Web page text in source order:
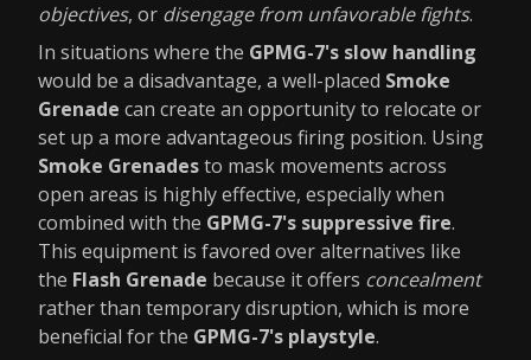
objectives, or disengage from unfavorable fights.
In situations where the GPMG-7's slow handling
would be a disadvantage, a well-placed Smoke
Grenade can create an opportunity to relocate or
set up a more advantageous firing position. Using
Smoke Grenadesto mask movements across
open areas is highly effective, especially when
combined with the GPMG-7's suppressive fire.
This equipment is favored over alternatives like
the Flash Grenade because it offers concealment
rather than temporary disruption, which is more
beneficial for the GPMG-7's playstyle.